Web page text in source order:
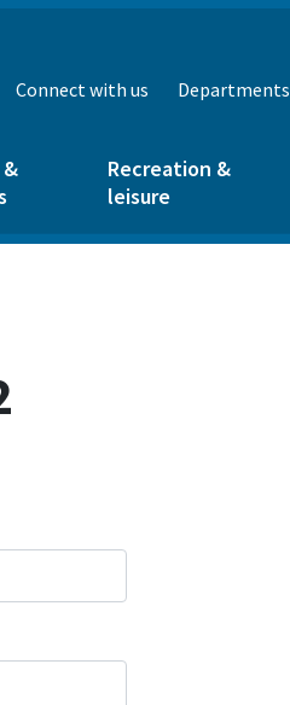
Connect with us Departments
Recreation &
leisure